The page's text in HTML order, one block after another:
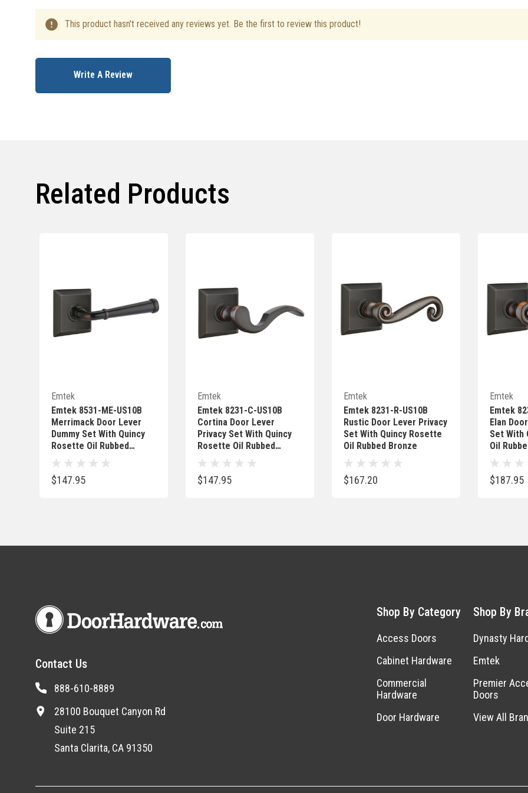
This product hasn't received any reviews yet. Be the first to review this product!
Write A Review
Related Products
Emtek
Emtek 8531-ME-US10B
Merrimack Door Lever
Dummy Set With Quincy
Rosette Oil Rubbed
Bronze
$147.95
Emtek
Emtek 8231-C-US10B
Cortina Door Lever
Privacy Set With Quincy
Rosette Oil Rubbed
Bronze
$147.95
Emtek
Emtek 8231-R-US10B
Rustic Door Lever Privacy
Set With Quincy Rosette
Oil Rubbed Bronze
$167.20
Emtek
Emtek
Elan
Set With
Oil
$187.95
Contact Us
888-610-8889
28100 Bouquet Canyon Rd
Suite 215
Santa Clarita, CA 91350
Shop By Category
Access Doors
Cabinet Hardware
Commercial
Hardware
Door Hardware
Shop By
Dynasty
Emtek
Premier
Doors
View All